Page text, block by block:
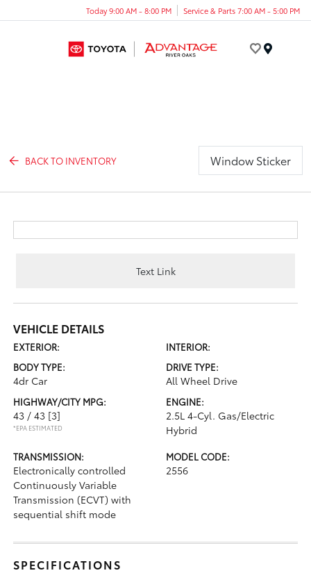
Today 9:00 AM - 8:00 PM Service & Parts 7:00 AM - 5:00 PM
BACK TO INVENTORY Window Sticker
Text Link
VEHICLE DETAILS
EXTERIOR:
INTERIOR:
BODY TYPE:
4dr Car
DRIVE TYPE:
All Wheel Drive
HIGHWAY/CITY MPG:
43 / 43 [3]
*EPA ESTIMATED
ENGINE:
2.5L 4-Cyl. Gas/Electric
Hybrid
TRANSMISSION:
Electronically controlled
Continuously Variable
Transmission (ECVT) with
sequential shift mode
MODEL CODE:
2556
SPECIFICATIONS